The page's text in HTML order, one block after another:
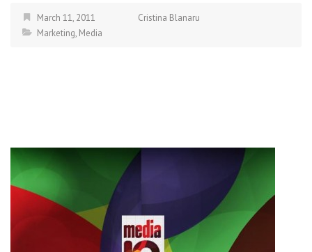
March 11, 2011
Cristina Blanaru
Marketing, Media